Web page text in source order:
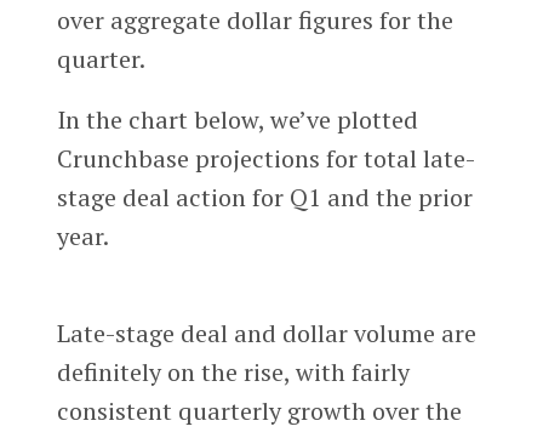
over aggregate dollar figures for the
quarter.
In the chart below, we’ve plotted
Crunchbase projections for total late-
stage deal action for Q1 and the prior
year.
Late-stage deal and dollar volume are
definitely on the rise, with fairly
consistent quarterly growth over the